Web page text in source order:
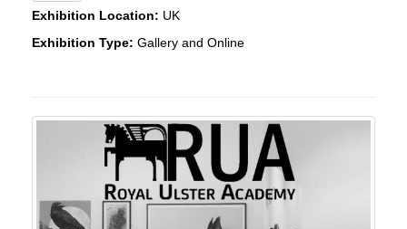
Exhibition Location: UK
Exhibition Type: Gallery and Online